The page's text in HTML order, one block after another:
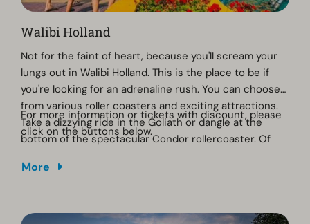
Walibi Holland
Not for the faint of heart, because you'll scream your
lungs out in Walibi Holland. This is the place to be if
you're looking for an adrenaline rush. You can choose
from various roller coasters and exciting attractions.
Take a dizzying ride in the Goliath or dangle at the
bottom of the spectacular Condor rollercoaster. Of
should not be missed!
For more information or tickets with discount, please
click on the buttons below.
More